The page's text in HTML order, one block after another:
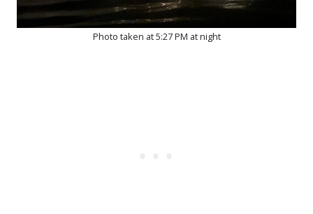
Photo taken at 5:27 PM at night